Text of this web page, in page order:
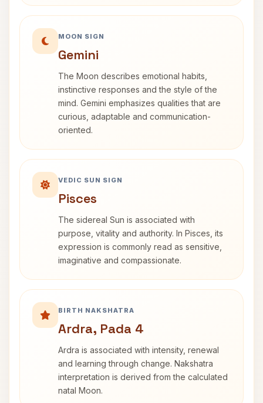
MOON SIGN
Gemini
The Moon describes emotional habits,
instinctive responses and the style of the
mind. Gemini emphasizes qualities that are
curious, adaptable and communication-
oriented.
VEDIC SUN SIGN
Pisces
The sidereal Sun is associated with
purpose, vitality and authority. In Pisces, its
expression is commonly read as sensitive,
imaginative and compassionate.
BIRTH NAKSHATRA
Ardra, Pada 4
Ardra is associated with intensity, renewal
and learning through change. Nakshatra
interpretation is derived from the calculated
natal Moon.